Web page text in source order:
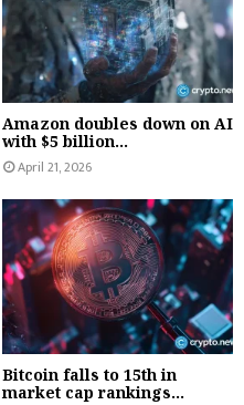
Amazon doubles down on AI
with $5 billion...
April 21, 2026
Bitcoin falls to 15th in
market cap rankings...